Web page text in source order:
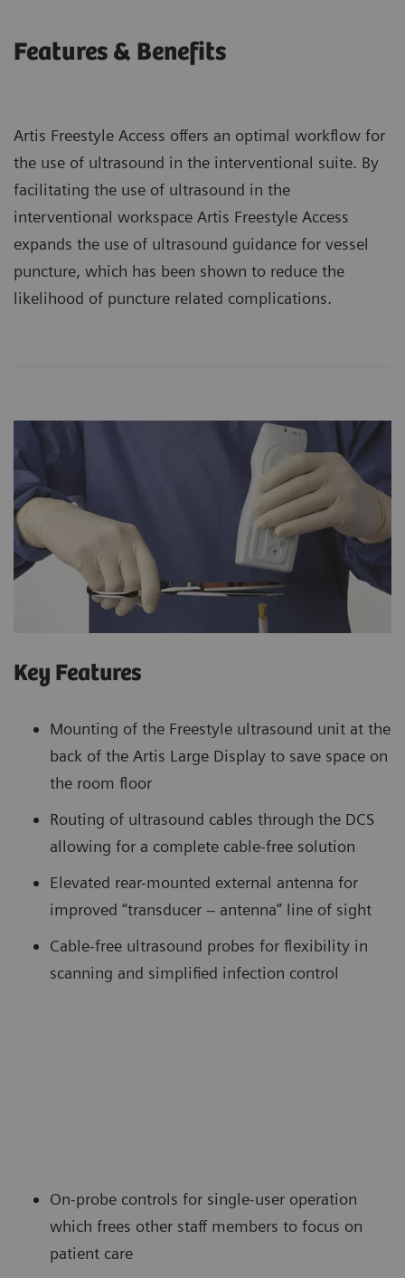
Features & Benefits
Artis Freestyle Access offers an optimal workflow for
the use of ultrasound in the interventional suite. By
facilitating the use of ultrasound in the
interventional workspace Artis Freestyle Access
expands the use of ultrasound guidance for vessel
puncture, which has been shown to reduce the
likelihood of puncture related complications.
Key Features
Mounting of the Freestyle ultrasound unit at the
back of the Artis Large Display to save space on
the room floor
Routing of ultrasound cables through the DCS
allowing for a complete cable-free solution
Elevated rear-mounted external antenna for
improved “transducer – antenna” line of sight
Cable-free ultrasound probes for flexibility in
scanning and simplified infection control
On-probe controls for single-user operation
which frees other staff members to focus on
patient care